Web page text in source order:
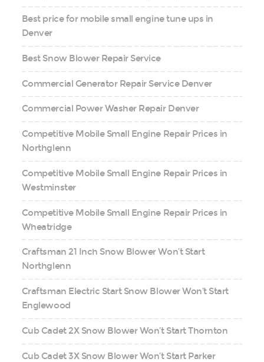
Best price for mobile small engine tune ups in
Denver
Best Snow Blower Repair Service
Commercial Generator Repair Service Denver
Commercial Power Washer Repair Denver
Competitive Mobile Small Engine Repair Prices in
Northglenn
Competitive Mobile Small Engine Repair Prices in
Westminster
Competitive Mobile Small Engine Repair Prices in
Wheatridge
Craftsman 21 Inch Snow Blower Won’t Start
Northglenn
Craftsman Electric Start Snow Blower Won’t Start
Englewood
Cub Cadet 2X Snow Blower Won’t Start Thornton
Cub Cadet 3X Snow Blower Won’t Start Parker